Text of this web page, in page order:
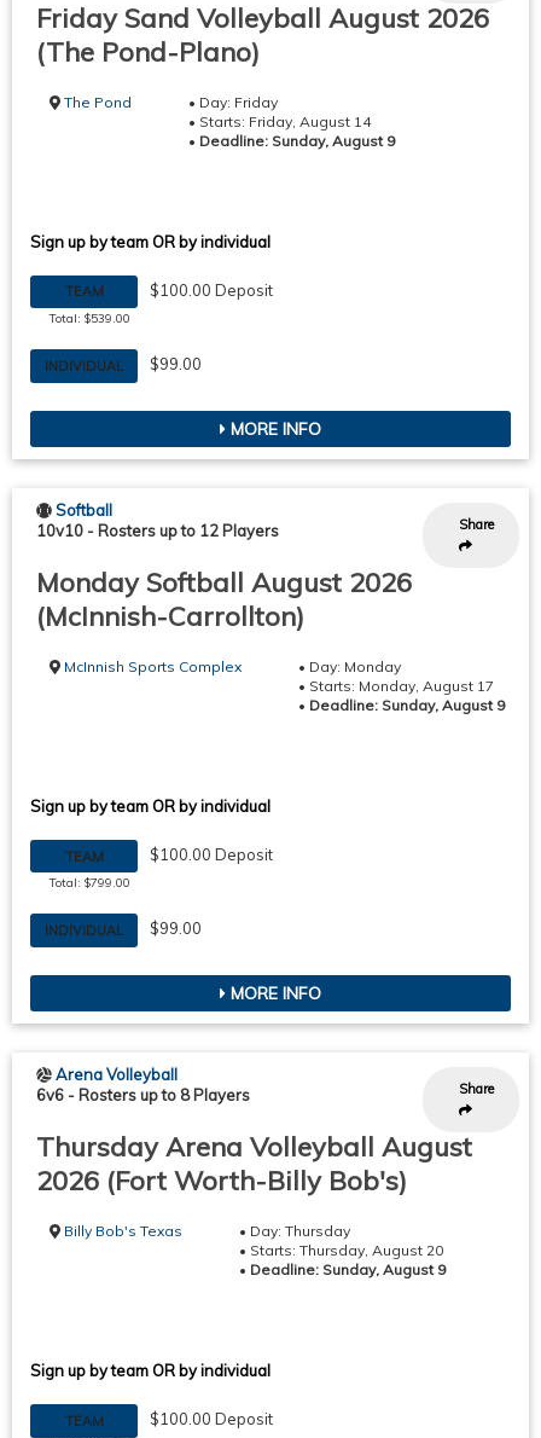
Friday Sand Volleyball August 2026
(The Pond-Plano)
The Pond
• Day: Friday
• Starts: Friday, August 14
• Deadline: Sunday, August 9
Sign up by team OR by individual
TEAM
Total: $539.00
$100.00 Deposit
INDIVIDUAL $99.00
MORE INFO
Share
Softball
10v10 - Rosters up to 12 Players
Monday Softball August 2026
(McInnish-Carrollton)
McInnish Sports Complex
• Day: Monday
• Starts: Monday, August 17
• Deadline: Sunday, August 9
Sign up by team OR by individual
TEAM
Total: $799.00
$100.00 Deposit
INDIVIDUAL $99.00
MORE INFO
Share
Arena Volleyball
6v6 - Rosters up to 8 Players
Thursday Arena Volleyball August
2026 (Fort Worth-Billy Bob's)
Billy Bob's Texas
• Day: Thursday
• Starts: Thursday, August 20
• Deadline: Sunday, August 9
Sign up by team OR by individual
TEAM $100.00 Deposit